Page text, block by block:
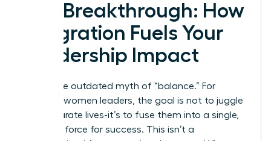
The Breakthrough: How
Integration Fuels Your
Leadership Impact
Forget the outdated myth of “balance.” For
visionary women leaders, the goal is not to juggle
two separate lives-it’s to fuse them into a single,
powerful force for success. This isn’t a